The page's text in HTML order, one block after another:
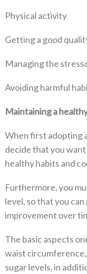
Physical activity
Getting a good
Managing the
Avoiding harmful
Maintaining a
When first adopting
decide that you
healthy habits and
Furthermore, you
level, so that you
improvement over
The basic aspects
waist
sugar levels, in